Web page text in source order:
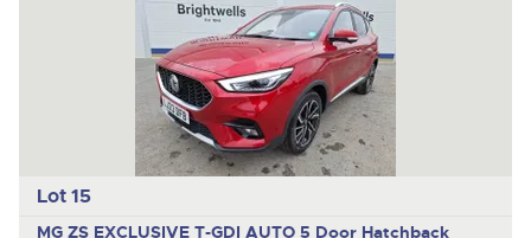
Lot 15
MG ZS EXCLUSIVE T-GDI AUTO 5 Door Hatchback